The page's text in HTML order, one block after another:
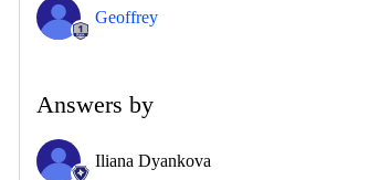
Geoffrey
Answers by
Iliana Dyankova